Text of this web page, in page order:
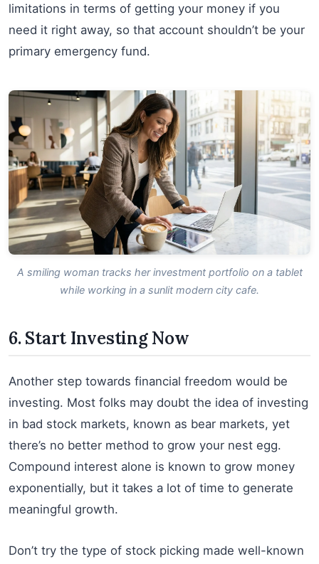
limitations in terms of getting your money if you
need it right away, so that account shouldn’t be your
primary emergency fund.
A smiling woman tracks her investment portfolio on a tablet
while working in a sunlit modern city cafe.
6. Start Investing Now
Another step towards financial freedom would be
investing. Most folks may doubt the idea of investing
in bad stock markets, known as bear markets, yet
there’s no better method to grow your nest egg.
Compound interest alone is known to grow money
exponentially, but it takes a lot of time to generate
meaningful growth.
Don’t try the type of stock picking made well-known